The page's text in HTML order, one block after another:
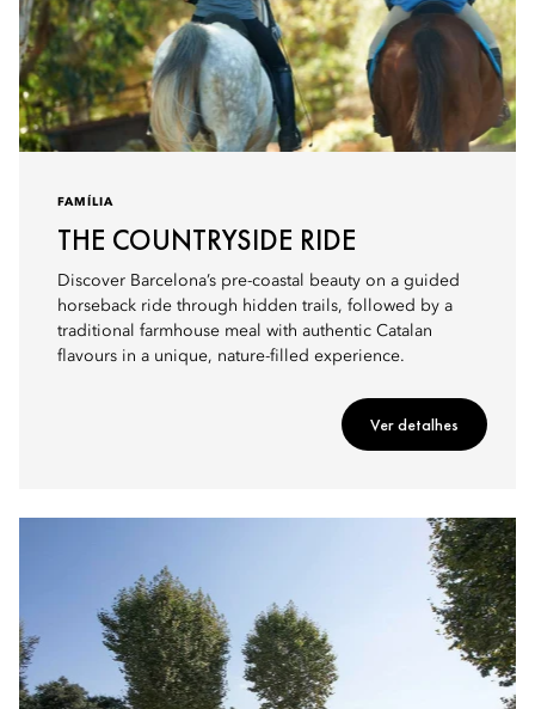
FAMÍLIA
THE COUNTRYSIDE RIDE
Discover Barcelona’s pre-coastal beauty on a guided
horseback ride through hidden trails, followed by a
traditional farmhouse meal with authentic Catalan
flavours in a unique, nature-filled experience.
Ver detalhes